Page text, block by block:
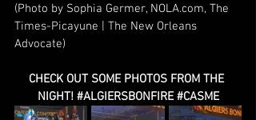
(Photo by Sophia Germer, NOLA.com, The
Times-Picayune | The New Orleans
Advocate)
CHECK OUT SOME PHOTOS FROM THE
NIGHT! #ALGIERSBONFIRE #CASME